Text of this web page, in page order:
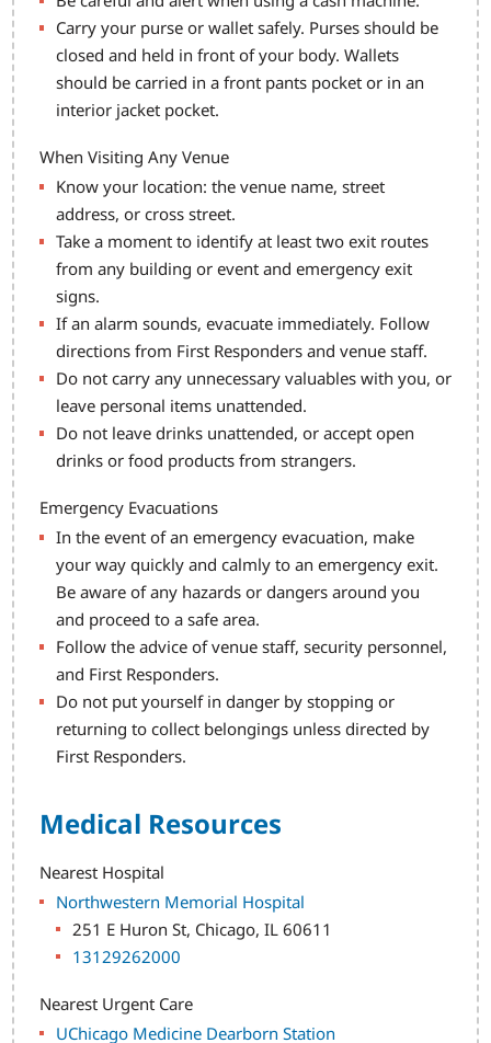
Carry your purse or wallet safely. Purses should be
closed and held in front of your body. Wallets
should be carried in a front pants pocket or in an
interior jacket pocket.
When Visiting Any Venue
Know your location: the venue name, street
address, or cross street.
Take a moment to identify at least two exit routes
from any building or event and emergency exit
signs.
If an alarm sounds, evacuate immediately. Follow
directions from First Responders and venue staff.
Do not carry any unnecessary valuables with you, or
leave personal items unattended.
Do not leave drinks unattended, or accept open
drinks or food products from strangers.
Emergency Evacuations
In the event of an emergency evacuation, make
your way quickly and calmly to an emergency exit.
Be aware of any hazards or dangers around you
and proceed to a safe area.
Follow the advice of venue staff, security personnel,
and First Responders.
Do not put yourself in danger by stopping or
returning to collect belongings unless directed by
First Responders.
Medical Resources
Nearest Hospital
Northwestern Memorial Hospital
251 E Huron St, Chicago, IL 60611
13129262000
Nearest Urgent Care
UChicago Medicine Dearborn Station